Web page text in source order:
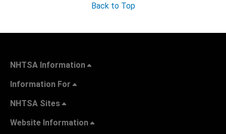
Back to Top
NHTSA Information
Information For
NHTSA Sites
Website Information